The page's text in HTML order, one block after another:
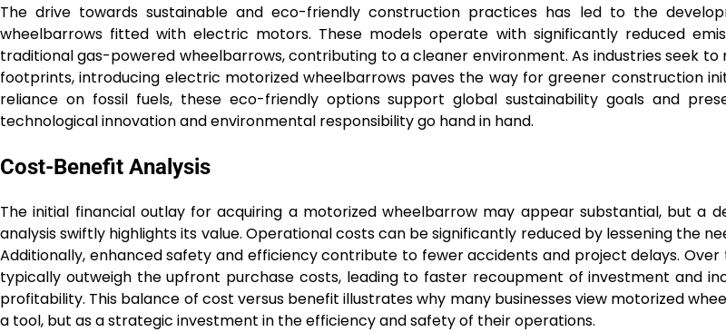
The drive towards sustainable and eco-friendly construction practices has led to the
wheelbarrows fitted with electric motors. These models operate with significantly reduced
traditional gas-powered wheelbarrows, contributing to a cleaner environment. As industries seek
footprints, introducing electric motorized wheelbarrows paves the way for greener construction
reliance on fossil fuels, these eco-friendly options support global sustainability goals and
technological innovation and environmental responsibility go hand in hand.
Cost-Benefit Analysis
The initial financial outlay for acquiring a motorized wheelbarrow may appear substantial, but a
analysis swiftly highlights its value. Operational costs can be significantly reduced by lessening the
Additionally, enhanced safety and efficiency contribute to fewer accidents and project delays.
typically outweigh the upfront purchase costs, leading to faster recoupment of investment and
profitability. This balance of cost versus benefit illustrates why many businesses view motorized
a tool, but as a strategic investment in the efficiency and safety of their operations.